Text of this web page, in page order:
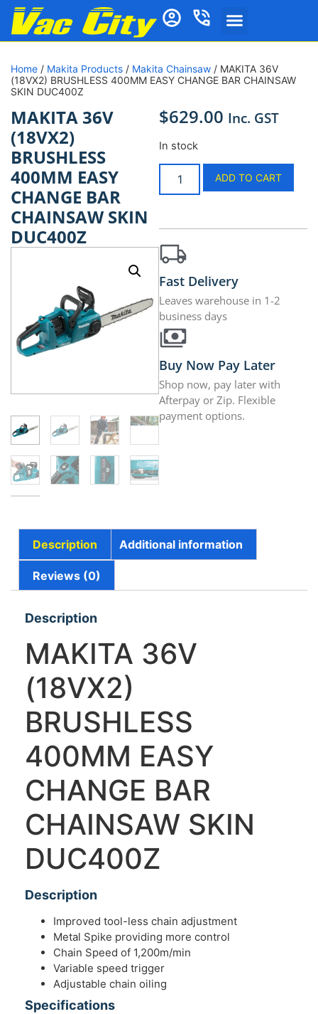
Home / Makita Products / Makita Chainsaw / MAKITA 36V
(18VX2) BRUSHLESS 400MM EASY CHANGE BAR CHAINSAW
SKIN DUC400Z
MAKITA 36V
(18VX2)
BRUSHLESS
400MM EASY
CHANGE BAR
CHAINSAW SKIN
DUC400Z
$629.00 Inc. GST
In stock
ADD TO CART
Fast Delivery
Leaves warehouse in 1-2
business days
Buy Now Pay Later
Shop now, pay later with
Afterpay or Zip. Flexible
payment options.
Description Additional information
Reviews (0)
Description
MAKITA 36V
(18VX2)
BRUSHLESS
400MM EASY
CHANGE BAR
CHAINSAW SKIN
DUC400Z
Description
Improved tool-less chain adjustment
Metal Spike providing more control
Chain Speed of 1,200m/min
Variable speed trigger
Adjustable chain oiling
Specifications